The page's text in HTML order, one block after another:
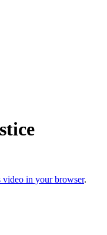
video in your browser.